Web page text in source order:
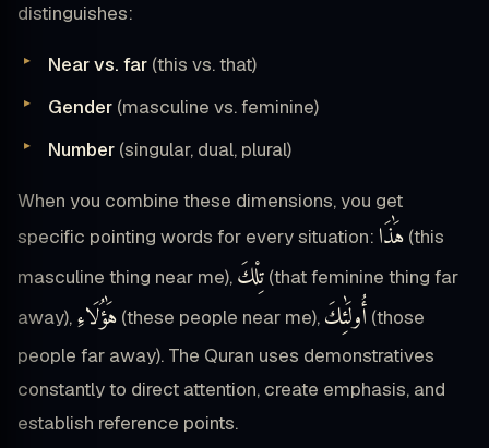
distinguishes:
Near vs. far (this vs. that)
Gender (masculine vs. feminine)
Number (singular, dual, plural)
When you combine these dimensions, you get
specific pointing words for every situation: هَٰذَا (this
masculine thing near me), تِلْكَ (that feminine thing far
away), هَٰؤُلَاءِ (these people near me), أُولَٰئِكَ (those
people far away). The Quran uses demonstratives
constantly to direct attention, create emphasis, and
establish reference points.